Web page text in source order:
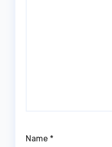
Name *